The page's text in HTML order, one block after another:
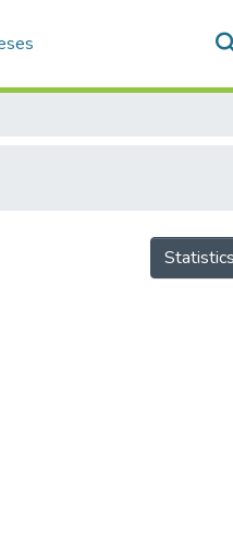
Statistics